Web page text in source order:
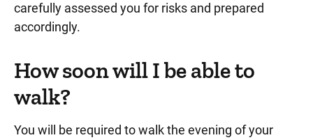
carefully assessed you for risks and prepared
accordingly.
How soon will I be able to
walk?
You will be required to walk the evening of your